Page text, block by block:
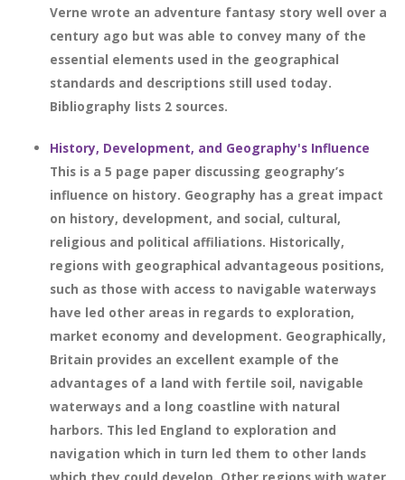
Verne wrote an adventure fantasy story well over a
century ago but was able to convey many of the
essential elements used in the geographical
standards and descriptions still used today.
Bibliography lists 2 sources.
History, Development, and Geography's Influence
This is a 5 page paper discussing geography’s
influence on history. Geography has a great impact
on history, development, and social, cultural,
religious and political affiliations. Historically,
regions with geographical advantageous positions,
such as those with access to navigable waterways
have led other areas in regards to exploration,
market economy and development. Geographically,
Britain provides an excellent example of the
advantages of a land with fertile soil, navigable
waterways and a long coastline with natural
harbors. This led England to exploration and
navigation which in turn led them to other lands